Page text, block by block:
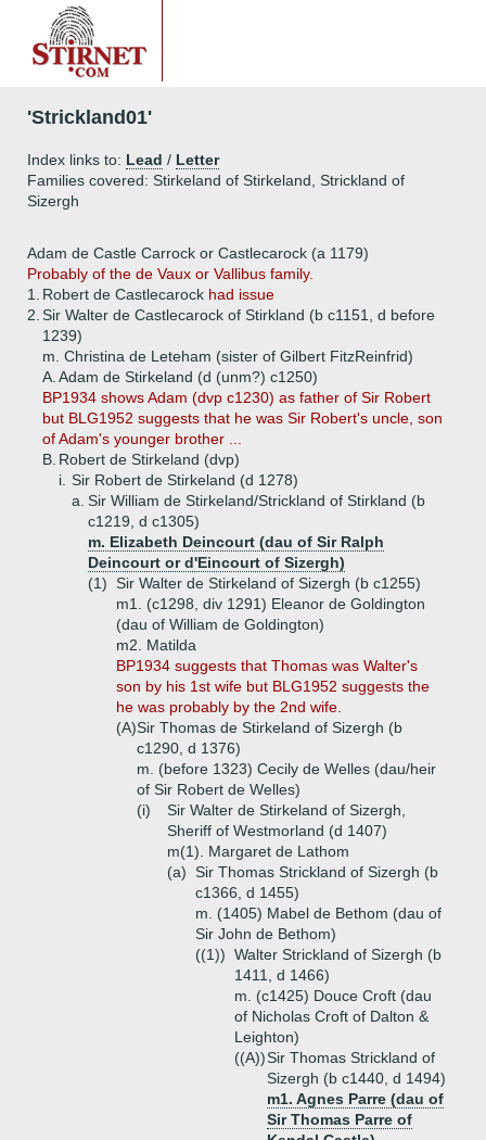
'Strickland01'
Index links to: Lead / Letter
Families covered: Stirkeland of Stirkeland, Strickland of
Sizergh
Adam de Castle Carrock or Castlecarock (a 1179)
Probably of the de Vaux or Vallibus family.
1.
Robert de Castlecarock had issue
2. Sir Walter de Castlecarock of Stirkland (b c1151, d before
1239)
m. Christina de Leteham (sister of Gilbert FitzReinfrid)
A. Adam de Stirkeland (d (unm?) c1250)
BP1934 shows Adam (dvp c1230) as father of Sir Robert
but BLG1952 suggests that he was Sir Robert's uncle, son
of Adam's younger brother ...
B. Robert de Stirkeland (dvp)
i. Sir Robert de Stirkeland (d 1278)
a. Sir William de Stirkeland/Strickland of Stirkland (b
c1219, d c1305)
m. Elizabeth Deincourt (dau of Sir Ralph
Deincourt or d'Eincourt of Sizergh)
(1) Sir Walter de Stirkeland of Sizergh (b c1255)
m1. (c1298, div 1291) Eleanor de Goldington
(dau of William de Goldington)
m2. Matilda
BP1934 suggests that Thomas was Walter's
son by his 1st wife but BLG1952 suggests the
he was probably by the 2nd wife.
(A)Sir Thomas de Stirkeland of Sizergh (b
c1290, d 1376)
m. (before 1323) Cecily de Welles (dau/heir
of Sir Robert de Welles)
(i)
Sir Walter de Stirkeland of Sizergh,
Sheriff of Westmorland (d 1407)
m(1). Margaret de Lathom
(a) Sir Thomas Strickland of Sizergh (b
c1366, d 1455)
m. (1405) Mabel de Bethom (dau of
Sir John de Bethom)
((1)) Walter Strickland of Sizergh (b
1411, d 1466)
m. (c1425) Douce Croft (dau
of Nicholas Croft of Dalton &
Leighton)
((A))Sir Thomas Strickland of
Sizergh (b c1440, d 1494)
m1. Agnes Parre (dau of
Sir Thomas Parre of